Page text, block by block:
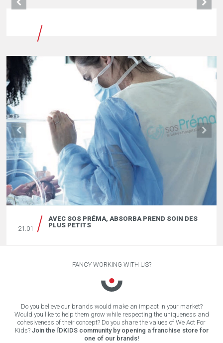
21.01
AVEC SOS PRÉMA, ABSORBA PREND SOIN DES
PLUS PETITS
FANCY WORKING WITH US?
Do you believe our brands would make an impact in your market?
Would you like to help them grow while respecting the uniqueness and
cohesiveness of their concept? Do you share the values of We Act For
Kids? Join the ÏDKIDS community by opening a franchise store for
one of our brands!